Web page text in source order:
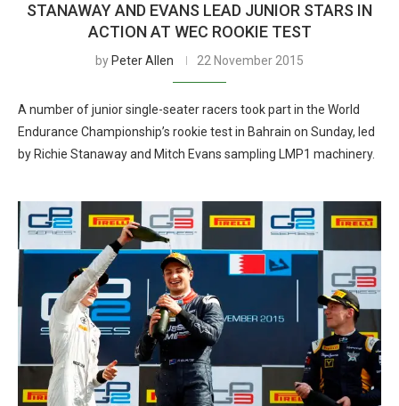
STANAWAY AND EVANS LEAD JUNIOR STARS IN
ACTION AT WEC ROOKIE TEST
by Peter Allen 22 November 2015
A number of junior single-seater racers took part in the World
Endurance Championship’s rookie test in Bahrain on Sunday, led
by Richie Stanaway and Mitch Evans sampling LMP1 machinery.